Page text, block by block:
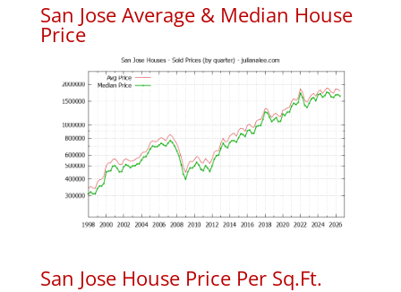
San Jose Average & Median House
Price
San Jose House Price Per Sq.Ft.